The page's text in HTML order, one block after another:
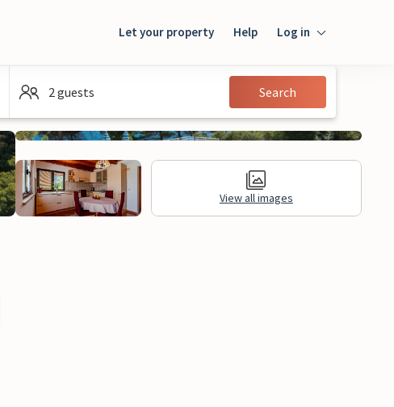
Let your property Help Log in
Guest
2 guests Search
View all images